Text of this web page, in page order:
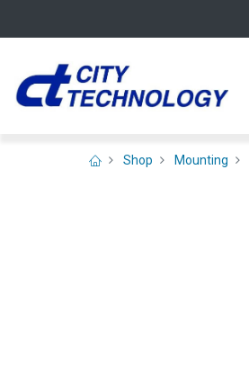
Shop Mounting